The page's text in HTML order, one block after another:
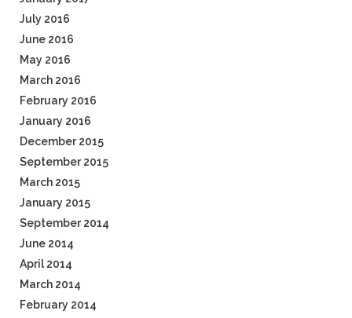
July 2016
June 2016
May 2016
March 2016
February 2016
January 2016
December 2015
September 2015
March 2015
January 2015
September 2014
June 2014
April 2014
March 2014
February 2014